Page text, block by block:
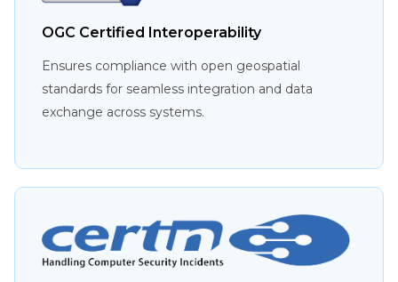
OGC Certified Interoperability
Ensures compliance with open geospatial
standards for seamless integration and data
exchange across systems.